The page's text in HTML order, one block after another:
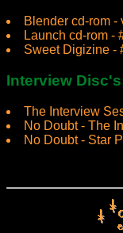
Blender cd-rom -
Launch cd-rom -
Sweet Digizine -
Interview
The Interview
No Doubt - The
No Doubt - Star